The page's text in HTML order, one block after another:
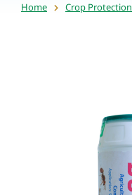
You are here:
Home Crop Protection